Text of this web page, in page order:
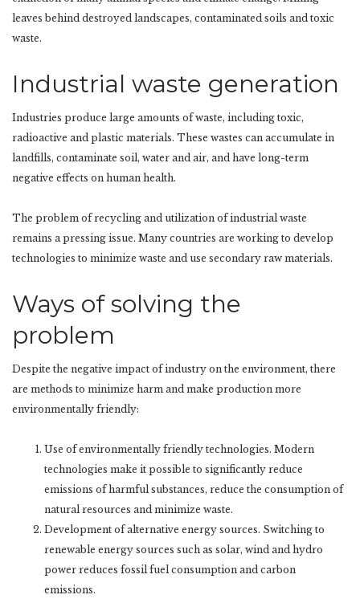
leaves behind destroyed landscapes, contaminated soils and toxic
waste.
Industrial waste generation
Industries produce large amounts of waste, including toxic,
radioactive and plastic materials. These wastes can accumulate in
landfills, contaminate soil, water and air, and have long-term
negative effects on human health.
The problem of recycling and utilization of industrial waste
remains a pressing issue. Many countries are working to develop
technologies to minimize waste and use secondary raw materials.
Ways of solving the
problem
Despite the negative impact of industry on the environment, there
are methods to minimize harm and make production more
environmentally friendly:
Use of environmentally friendly technologies. Modern
technologies make it possible to significantly reduce
emissions of harmful substances, reduce the consumption of
natural resources and minimize waste.
Development of alternative energy sources. Switching to
renewable energy sources such as solar, wind and hydro
power reduces fossil fuel consumption and carbon
emissions.